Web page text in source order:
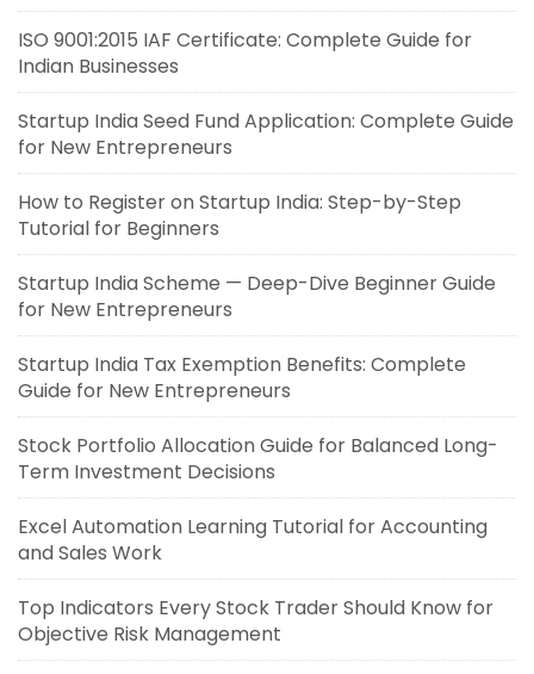
ISO 9001:2015 IAF Certificate: Complete Guide for
Indian Businesses
Startup India Seed Fund Application: Complete Guide
for New Entrepreneurs
How to Register on Startup India: Step-by-Step
Tutorial for Beginners
Startup India Scheme — Deep-Dive Beginner Guide
for New Entrepreneurs
Startup India Tax Exemption Benefits: Complete
Guide for New Entrepreneurs
Stock Portfolio Allocation Guide for Balanced Long-
Term Investment Decisions
Excel Automation Learning Tutorial for Accounting
and Sales Work
Top Indicators Every Stock Trader Should Know for
Objective Risk Management